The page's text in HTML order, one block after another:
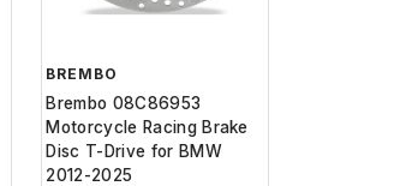
BREMBO
Brembo 08C86953
Motorcycle Racing Brake
Disc T-Drive for BMW
2012-2025